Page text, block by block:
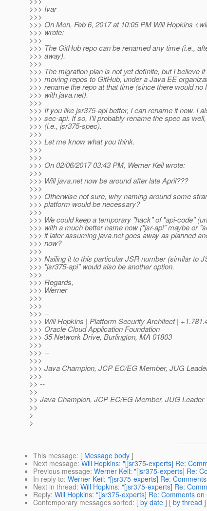
>>> Ivar
>>>
>>> On Mon, Feb 6, 2017 at 10:05 PM Will Hopkins
>>> wrote:
>>>
>>> The GitHub repo can be renamed any time (i.e.,
>>> away).
>>>
>>> The migration plan is not yet definite, but I believe
>>> moving repos to GitHub, under a Java EE
>>> rename the repo at that time (since there would no
>>> with java.net).
>>>
>>> If you like jsr375-api better, I can rename it now. I
>>> sec-api. If so, I'll probably rename the spec as
>>> (i.e., jsr375-spec).
>>>
>>> Let me know what you think.
>>>
>>>
>>> On 02/06/2017 03:43 PM, Werner Keil wrote:
>>>
>>> Will java.net now be around after late April???
>>>
>>> Otherwise not sure, why naming around some
>>> platform would be necessary?
>>>
>>> We could keep a temporary "hack" of "api-code"
>>> with a much better name now ("jsr-api" maybe or
>>> it later assuming java.net goes away as planned
>>> now?
>>>
>>> Nailing it to this particular JSR number (similar to
>>> "jsr375-api" would also be another option.
>>>
>>> Regards,
>>> Werner
>>>
>>>
>>> --
>>> Will Hopkins | Platform Security Architect |
>>> Oracle Cloud Application Foundation
>>> 35 Network Drive, Burlington, MA 01803
>>>
>>> --
>>>
>>> Java Champion, JCP EC/EG Member, JUG
>>>
>> --
>>
>> Java Champion, JCP EC/EG Member, JUG Leader
>>
>
>
This message: [ Message body ]
Next message: Will Hopkins: "[jsr375-experts] Re:
Previous message: Werner Keil: "[jsr375-experts] Re:
In reply to: Werner Keil: "[jsr375-experts] Re:
Next in thread: Will Hopkins: "[jsr375-experts] Re:
Reply: Will Hopkins: "[jsr375-experts] Re: Comments
Contemporary messages sorted: [ by date ] [ by thread